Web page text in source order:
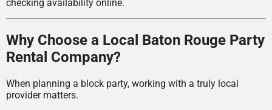
checking availability online.
Why Choose a Local Baton Rouge Party
Rental Company?
When planning a block party, working with a truly local
provider matters.